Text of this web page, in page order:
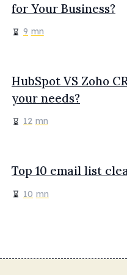
for Your Business?
9 mn
HubSpot VS Zoho
your needs?
12 mn
Top 10 email list
10 mn